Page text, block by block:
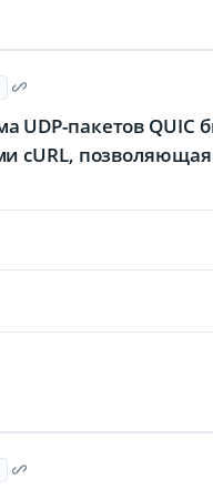
UDP-пакетов QUIC
cURL,